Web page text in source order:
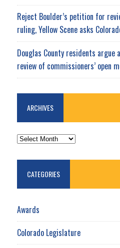
Reject Boulder’s petition for
ruling, Yellow Scene asks
Douglas County residents argue
review of commissioners’ open
ARCHIVES
ARCHIVES
CATEGORIES
Awards
Colorado Legislature